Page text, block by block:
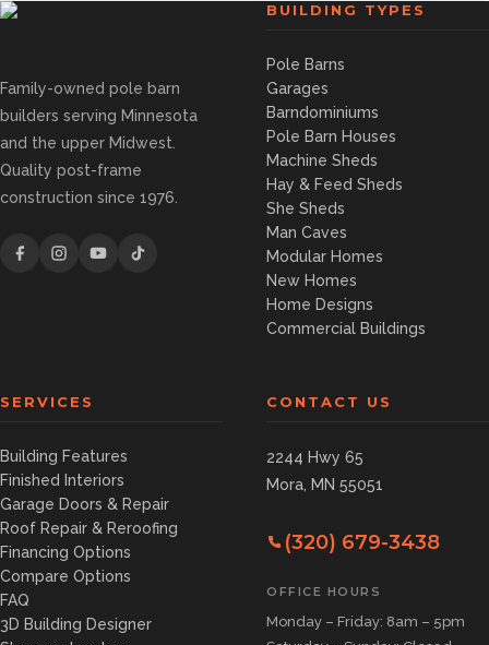
Family-owned pole barn
builders serving Minnesota
and the upper Midwest.
Quality post-frame
construction since 1976.
BUILDING TYPES
Pole Barns
Garages
Barndominiums
Pole Barn Houses
Machine Sheds
Hay & Feed Sheds
She Sheds
Man Caves
Modular Homes
New Homes
Home Designs
Commercial Buildings
SERVICES
Building Features
Finished Interiors
Garage Doors & Repair
Roof Repair & Reroofing
Financing Options
Compare Options
FAQ
3D Building Designer
CONTACT US
2244 Hwy 65
Mora, MN 55051
(320) 679-3438
OFFICE HOURS
Monday – Friday: 8am – 5pm